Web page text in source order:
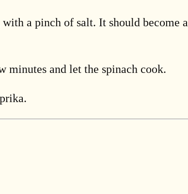
a pinch of salt. It should become
minutes and let the spinach cook.